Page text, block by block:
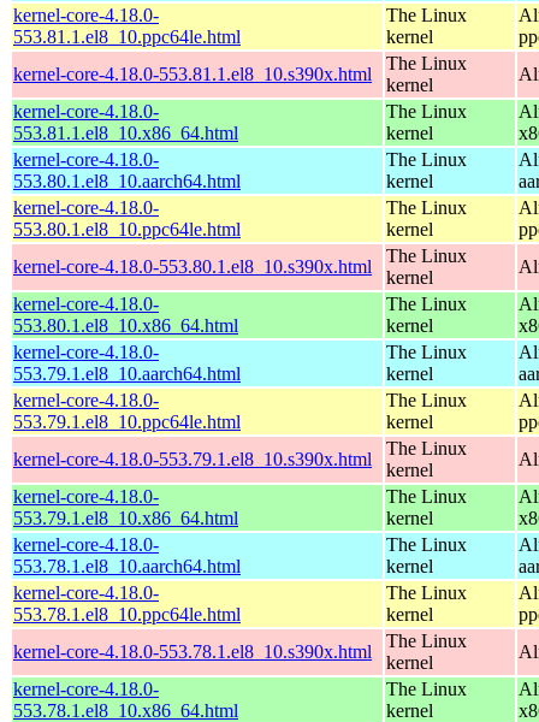
kernel-core-4.18.0-
553.81.1.el8_10.ppc64le.html
The Linux
kernel
kernel-core-4.18.0-553.81.1.el8_10.s390x.html
The Linux
kernel
kernel-core-4.18.0-
553.81.1.el8_10.x86_64.html
The Linux
kernel
kernel-core-4.18.0-
553.80.1.el8_10.aarch64.html
The Linux
kernel
kernel-core-4.18.0-
553.80.1.el8_10.ppc64le.html
The Linux
kernel
kernel-core-4.18.0-553.80.1.el8_10.s390x.html
The Linux
kernel
kernel-core-4.18.0-
553.80.1.el8_10.x86_64.html
The Linux
kernel
kernel-core-4.18.0-
553.79.1.el8_10.aarch64.html
The Linux
kernel
kernel-core-4.18.0-
553.79.1.el8_10.ppc64le.html
The Linux
kernel
kernel-core-4.18.0-553.79.1.el8_10.s390x.html
The Linux
kernel
kernel-core-4.18.0-
553.79.1.el8_10.x86_64.html
The Linux
kernel
kernel-core-4.18.0-
553.78.1.el8_10.aarch64.html
The Linux
kernel
kernel-core-4.18.0-
553.78.1.el8_10.ppc64le.html
The Linux
kernel
kernel-core-4.18.0-553.78.1.el8_10.s390x.html
The Linux
kernel
kernel-core-4.18.0-
553.78.1.el8_10.x86_64.html
The Linux
kernel